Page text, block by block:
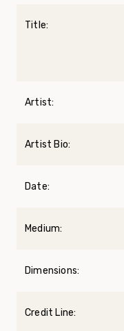
Title:
Artist:
Artist Bio:
Date:
Medium:
Dimensions:
Credit Line: